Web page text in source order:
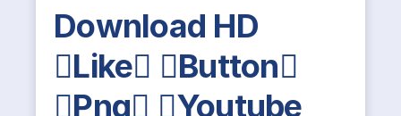
Download HD
Like Button
Png Youtube